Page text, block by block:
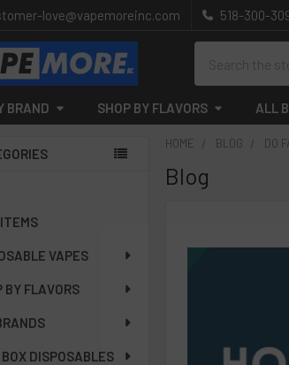
love@vapemoreinc.com 518-300-
BRAND SHOP BY FLAVORS ALL
VAPES
BY FLAVORS
DISPOSABLES
HOME BLOG DO
Blog